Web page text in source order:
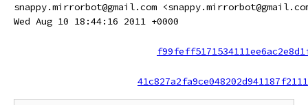
snappy.mirrorbot@gmail.com
Wed Aug 10 18:44:16 2011 +0000